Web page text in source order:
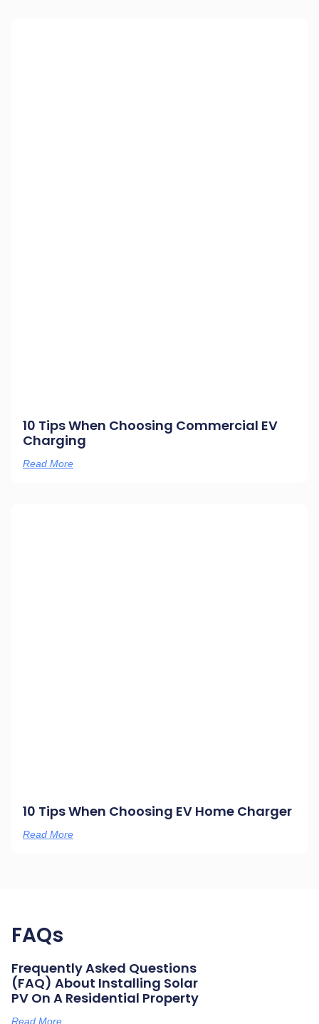
10 Tips When Choosing Commercial EV
Charging
Read More
10 Tips When Choosing EV Home Charger
Read More
FAQs
Frequently Asked Questions
(FAQ) About Installing Solar
PV On A Residential Property
Read More